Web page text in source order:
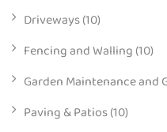
Driveways(10)
Fencing and Walling (10)
Garden Maintenance and
Paving & Patios(10)